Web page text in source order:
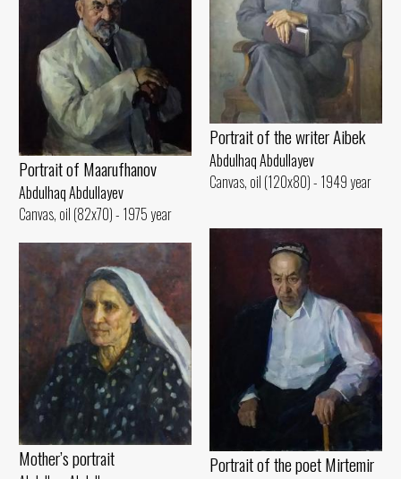
Portrait of the writer Aibek
Abdulhaq Abdullayev
Canvas, oil (120x80) - 1949 year
Portrait of Maarufhanov
Abdulhaq Abdullayev
Canvas, oil (82x70) - 1975 year
Portrait of the poet Mirtemir
Mother’s portrait